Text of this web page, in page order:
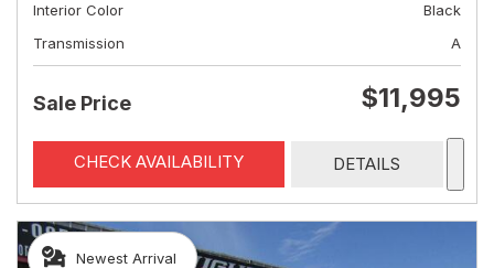
Interior Color
Black
Transmission
A
Sale Price $11,995
CHECK AVAILABILITY DETAILS
Newest Arrival